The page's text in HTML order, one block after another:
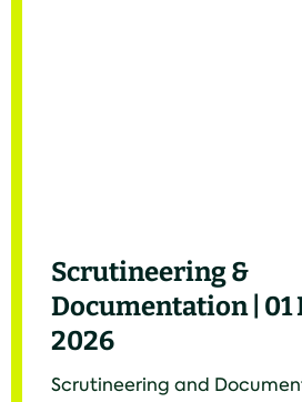
Scrutineering &
Documentation | 01
2026
Scrutineering and